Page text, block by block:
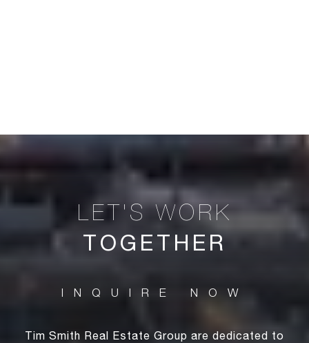
TOGETHER
Tim Smith Real Estate Group are dedicated to